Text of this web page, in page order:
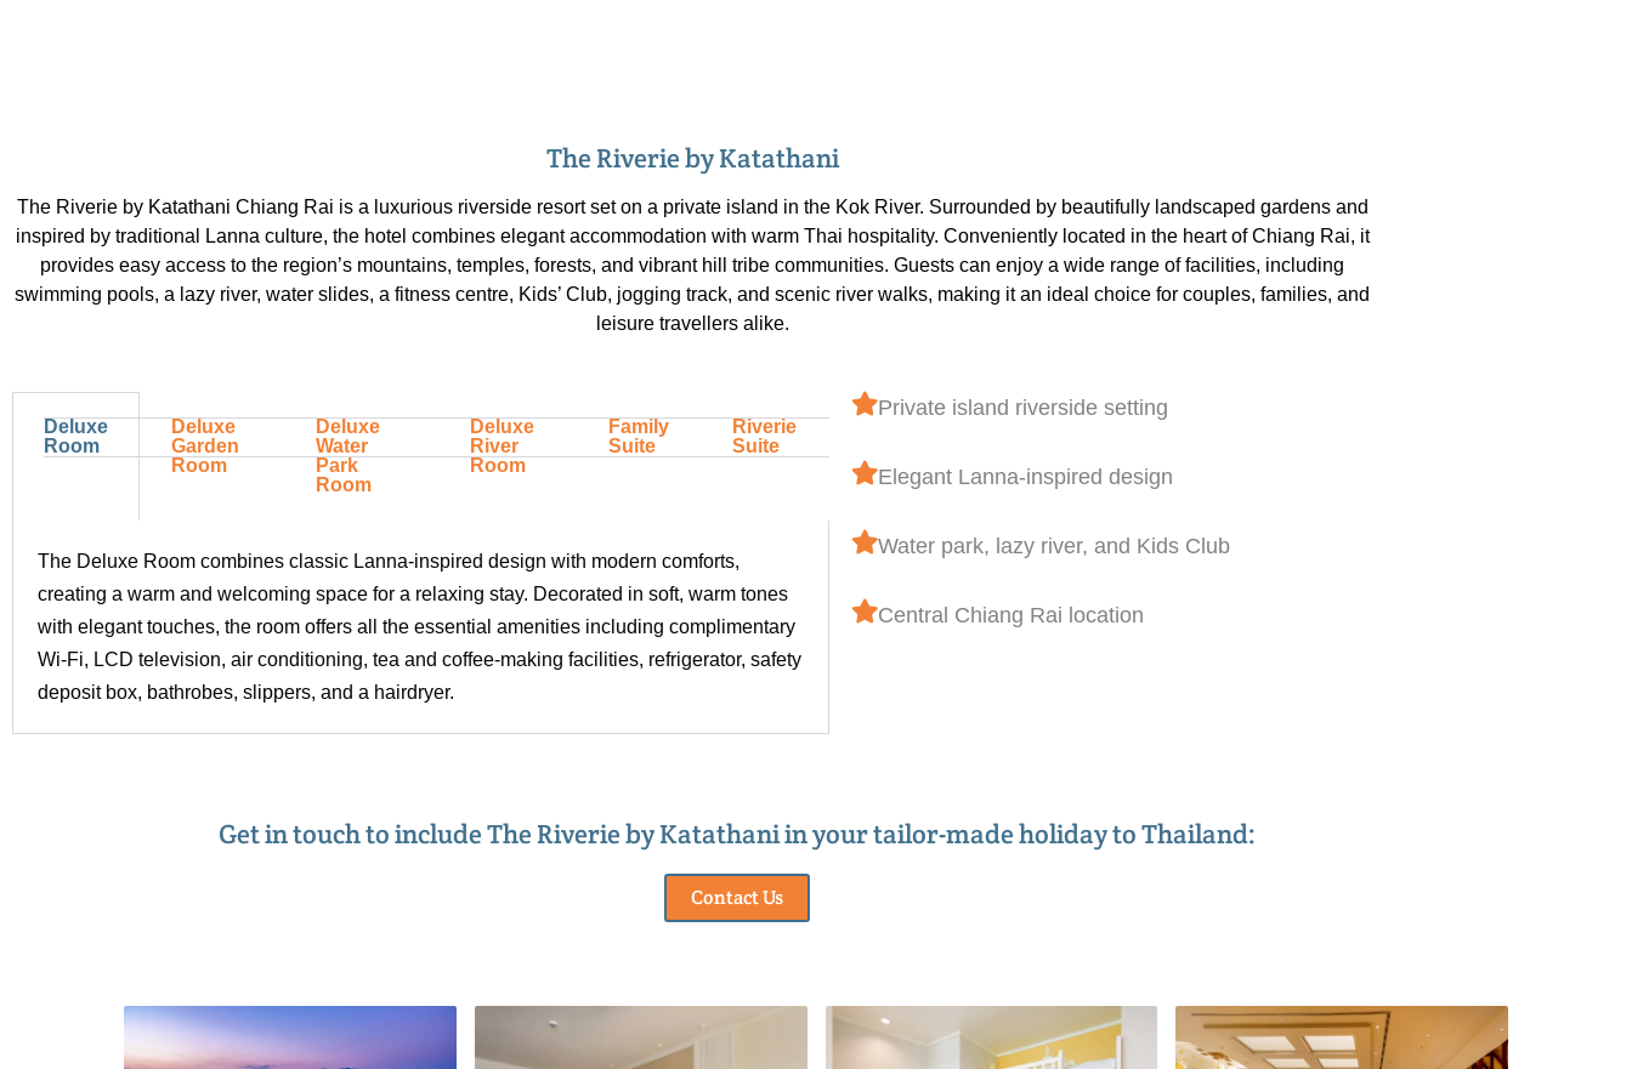
The Riverie by Katathani
The Riverie by Katathani Chiang Rai is a luxurious riverside resort set on a private island in the Kok River. Surrounded by beautifully landscaped gardens and
inspired by traditional Lanna culture, the hotel combines elegant accommodation with warm Thai hospitality. Conveniently located in the heart of Chiang Rai, it
provides easy access to the region’s mountains, temples, forests, and vibrant hill tribe communities. Guests can enjoy a wide range of facilities, including
swimming pools, a lazy river, water slides, a fitness centre, Kids’ Club, jogging track, and scenic river walks, making it an ideal choice for couples, families, and
leisure travellers alike.
Deluxe
Room
Deluxe
Garden
Room
Deluxe
Water
Park
Room
Deluxe
River
Room
Family
Suite
Riverie
Suite
The Deluxe Room combines classic Lanna-inspired design with modern comforts,
creating a warm and welcoming space for a relaxing stay. Decorated in soft, warm tones
with elegant touches, the room offers all the essential amenities including complimentary
Wi-Fi, LCD television, air conditioning, tea and coffee-making facilities, refrigerator, safety
deposit box, bathrobes, slippers, and a hairdryer.
Private island riverside setting
Elegant Lanna-inspired design
Water park, lazy river, and Kids Club
Central Chiang Rai location
Get in touch to include The Riverie by Katathani in your tailor-made holiday to Thailand:
Contact Us